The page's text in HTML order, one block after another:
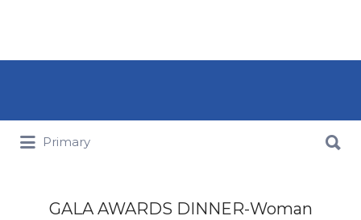
Primary
GALA AWARDS DINNER-Woman